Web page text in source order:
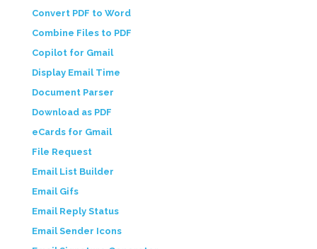
Convert PDF to Word
Combine Files to PDF
Copilot for Gmail
Display Email Time
Document Parser
Download as PDF
eCards for Gmail
File Request
Email List Builder
Email Gifs
Email Reply Status
Email Sender Icons